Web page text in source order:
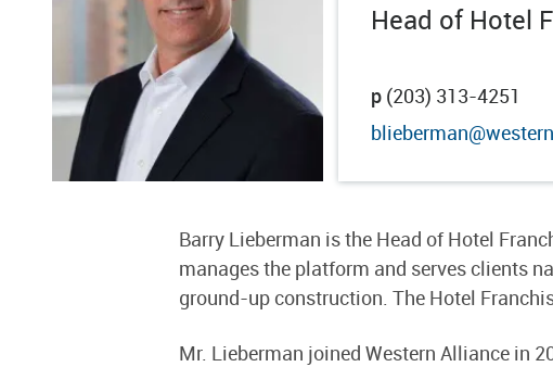
Head of Hotel
p (203) 313-4251
Barry Lieberman is the Head of Hotel
manages the platform and serves clients
ground-up construction. The Hotel
Mr. Lieberman joined Western Alliance in